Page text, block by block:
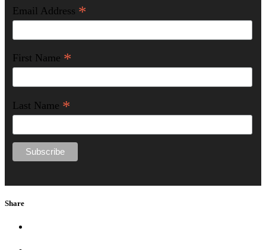
Email Address *
First Name *
Last Name *
Share